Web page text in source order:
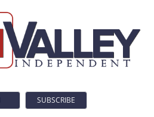
SUBSCRIBE